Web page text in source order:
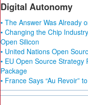
Digital Autonomy
• The Answer Was Already
• Changing the Chip
Open Silicon
• United Nations Open
• EU Open Source
Package
• France Says “Au Revoir”